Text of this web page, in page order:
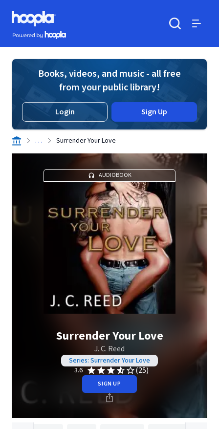
Skip to main content
Hoopla logo
Powered by Hoopla
Books, videos, and music - all free
from your public library!
Login Sign Up
. . . Surrender Your Love
AUDIOBOOK
Surrender Your Love
J. C. Reed
Series: Surrender Your Love
3.6
(25)
SIGN UP